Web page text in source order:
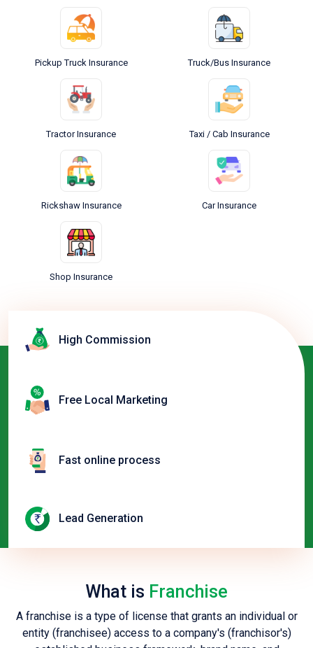
Pickup Truck Insurance Truck/Bus Insurance
Tractor Insurance Taxi / Cab Insurance
Rickshaw Insurance Car Insurance
Shop Insurance
High Commission
Free Local Marketing
Fast online process
Lead Generation
What is Franchise
A franchise is a type of license that grants an individual or
entity (franchisee) access to a company's (franchisor's)